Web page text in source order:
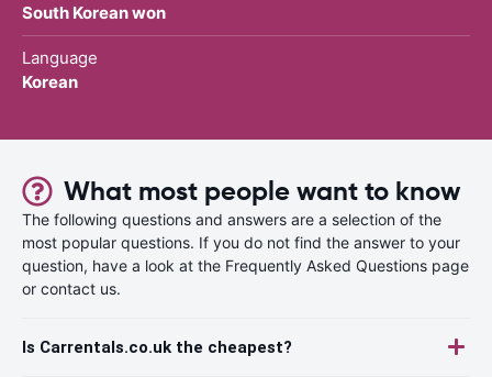
South Korean won
Language
Korean
What most people want to know
The following questions and answers are a selection of the
most popular questions. If you do not find the answer to your
question, have a look at the Frequently Asked Questions page
or contact us.
Is Carrentals.co.uk the cheapest?